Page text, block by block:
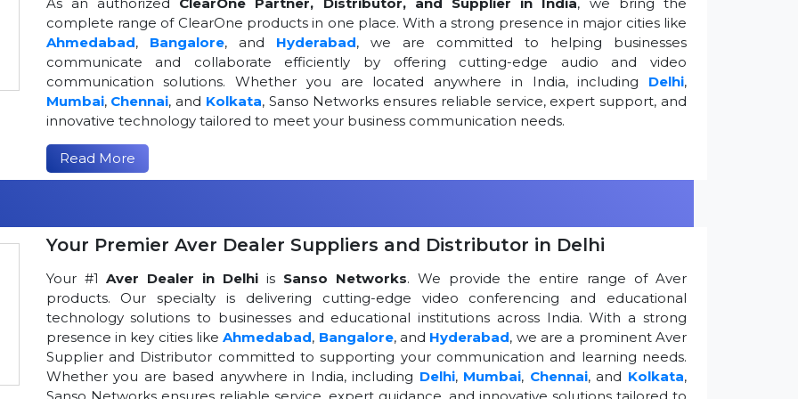
complete range of ClearOne products in one place. With a strong presence in major cities like
Ahmedabad, Bangalore, and Hyderabad, we are committed to helping businesses
communicate and collaborate efficiently by offering cutting-edge audio and video
communication solutions. Whether you are located anywhere in India, including Delhi,
Mumbai, Chennai, and Kolkata, Sanso Networks ensures reliable service, expert support, and
innovative technology tailored to meet your business communication needs.
Read More
Your Premier Aver Dealer Suppliers and Distributor in Delhi
Your #1 Aver Dealer in Delhi is Sanso Networks. We provide the entire range of Aver
products. Our specialty is delivering cutting-edge video conferencing and educational
technology solutions to businesses and educational institutions across India. With a strong
presence in key cities likeAhmedabad, Bangalore, and Hyderabad, we are a prominent Aver
Supplier and Distributor committed to supporting your communication and learning needs.
Whether you are based anywhere in India, including Delhi, Mumbai, Chennai, and Kolkata,